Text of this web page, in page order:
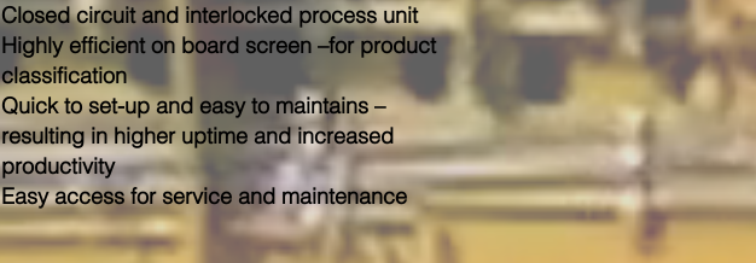
Closed circuit and interlocked process unit
Highly efficient on board screen –for product
classification
Quick to set-up and easy to maintains –
resulting in higher uptime and increased
productivity
Easy access for service and maintenance